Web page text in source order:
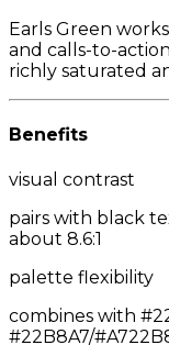
Earls Green
and calls-to-
richly saturated
Benefits
visual contrast
pairs with black
about 8.6:1
palette flexibility
combines with
#22B8A7/